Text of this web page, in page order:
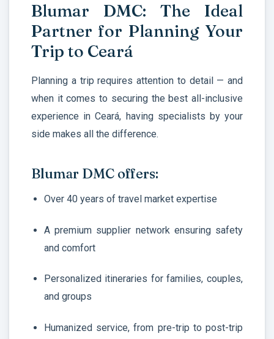
Blumar DMC: The Ideal
Partner for Planning Your
Trip to Ceará
Planning a trip requires attention to detail — and
when it comes to securing the best all-inclusive
experience in Ceará, having specialists by your
side makes all the difference.
Blumar DMC offers:
Over 40 years of travel market expertise
A premium supplier network ensuring safety
and comfort
Personalized itineraries for families, couples,
and groups
Humanized service, from pre-trip to post-trip